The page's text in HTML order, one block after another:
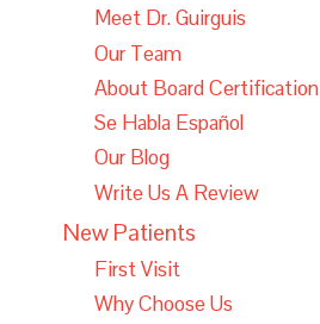
Meet Dr. Guirguis
Our Team
About Board Certification
Se Habla Español
Our Blog
Write Us A Review
New Patients
First Visit
Why Choose Us